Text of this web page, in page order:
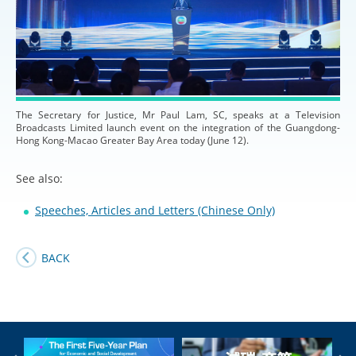
The Secretary for Justice, Mr Paul Lam, SC, speaks at a Television
Broadcasts Limited launch event on the integration of the Guangdong-
Hong Kong-Macao Greater Bay Area today (June 12).
See also:
Speeches, Articles and Letters (Chinese Only)
BACK